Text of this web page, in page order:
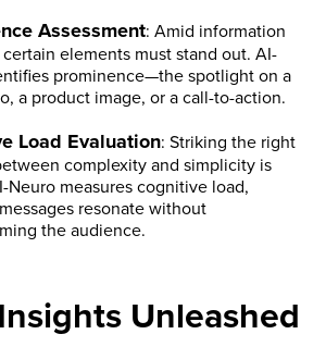
Assessment: Amid information
elements must stand out. AI-
prominence—the spotlight on a
a product image, or a call-to-action.
Load Evaluation: Striking the right
complexity and simplicity is
Neuro measures cognitive load,
resonate without
the audience.
Unleashed